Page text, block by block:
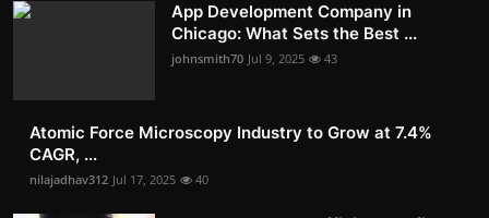
App Development Company in
Chicago: What Sets the Best ...
johnsmith70 Jul 9, 2025 43
Atomic Force Microscopy Industry to Grow at 7.4%
CAGR, ...
nilajadhav312 Jul 17, 2025 40